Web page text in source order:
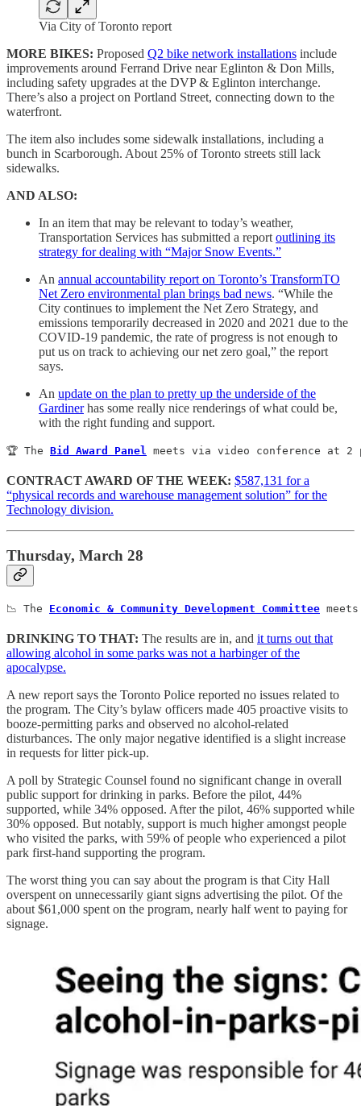
Via City of Toronto report
MORE BIKES: Proposed Q2 bike network installations include
improvements around Ferrand Drive near Eglinton & Don Mills,
including safety upgrades at the DVP & Eglinton interchange.
There’s also a project on Portland Street, connecting down to the
waterfront.
The item also includes some sidewalk installations, including a
bunch in Scarborough. About 25% of Toronto streets still lack
sidewalks.
AND ALSO:
In an item that may be relevant to today’s weather,
Transportation Services has submitted a report outlining its
strategy for dealing with “Major Snow Events.”
An annual accountability report on Toronto’s TransformTO
Net Zero environmental plan brings bad news. “While the
City continues to implement the Net Zero Strategy, and
emissions temporarily decreased in 2020 and 2021 due to the
COVID-19 pandemic, the rate of progress is not enough to
put us on track to achieving our net zero goal,” the report
says.
An update on the plan to pretty up the underside of the
Gardinerhas some really nice renderings of what could be,
with the right funding and support.
🏆 The Bid Award Panel meets via video conference at 2
CONTRACT AWARD OF THE WEEK: $587,131 for a
“physical records and warehouse management solution” for the
Technology division.
Thursday, March 28
📉 The Economic & Community Development Committee
DRINKING TO THAT: The results are in, and it turns out that
allowing alcohol in some parks was not a harbinger of the
apocalypse.
A new report says the Toronto Police reported no issues related to
the program. The City’s bylaw officers made 405 proactive visits to
booze-permitting parks and observed no alcohol-related
disturbances. The only major negative identified is a slight increase
in requests for litter pick-up.
A poll by Strategic Counsel found no significant change in overall
public support for drinking in parks. Before the pilot, 44%
supported, while 34% opposed. After the pilot, 46% supported while
30% opposed. But notably, support is much higher amongst people
who visited the parks, with 59% of people who experienced a pilot
park first-hand supporting the program.
The worst thing you can say about the program is that City Hall
overspent on unnecessarily giant signs advertising the pilot. Of the
about $61,000 spent on the program, nearly half went to paying for
signage.